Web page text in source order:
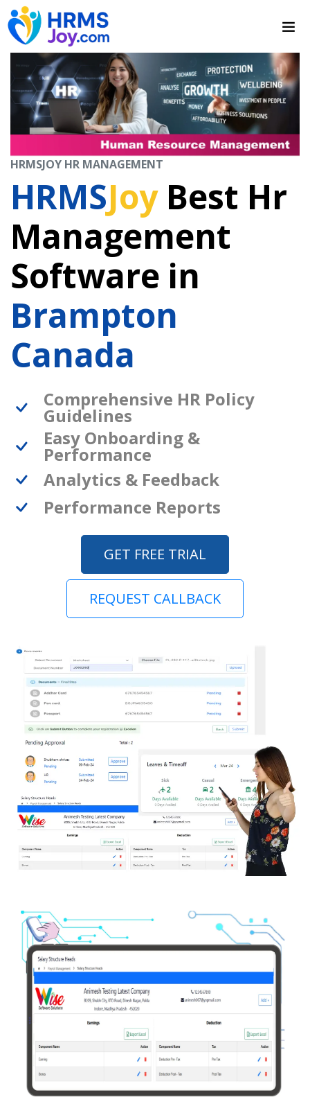
HRMSJOY HR MANAGEMENT
HRMSJoyBest Hr
Management
Software in
Brampton
Canada
Comprehensive HR Policy
Guidelines
Easy Onboarding &
Performance
Analytics & Feedback
Performance Reports
GET FREE TRIAL
REQUEST CALLBACK